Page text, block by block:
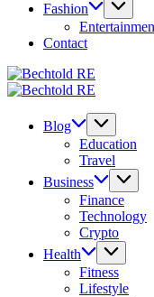
Fashion
Contact
My
Blog
Blog
Education
Travel
Business
Finance
Technology
Crypto
Health
Fitness
Lifestyle